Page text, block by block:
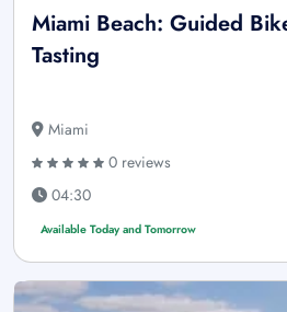
Miami Beach: Guided
Tasting
Miami
0 reviews
04:30
Available Today and Tomorrow